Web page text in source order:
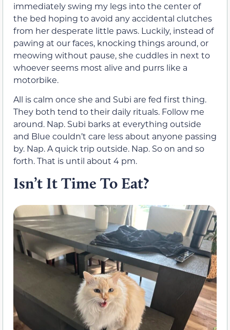
immediately swing my legs into the center of
the bed hoping to avoid any accidental clutches
from her desperate little paws. Luckily, instead of
pawing at our faces, knocking things around, or
meowing without pause, she cuddles in next to
whoever seems most alive and purrs like a
motorbike.
All is calm once she and Subi are fed first thing.
They both tend to their daily rituals. Follow me
around. Nap. Subi barks at everything outside
and Blue couldn’t care less about anyone passing
by. Nap. A quick trip outside. Nap. So on and so
forth. That is until about 4 pm.
Isn’t It Time To Eat?